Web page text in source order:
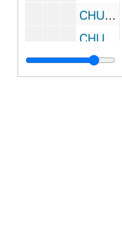
CHUD X-2-l: Grace, M. F., Baltimore, Maryland, to Father Daniel E. Hudson, C.S.C., Notre Dame, Indiana, 1883 October 23
CHUD X-2-l: Jenkins, Father Thomas J., St. Paul, Minnesota, to Father Daniel E. Hudson, C.S.C., Notre Dame, Indiana, 1883 October 23
CHUD X-2-l: Crosscup and West Company, Philadelphia, Pennsylvania, to Father Daniel E. Hudson, C.S.C., Notre Dame, Indiana, 1883 October 24